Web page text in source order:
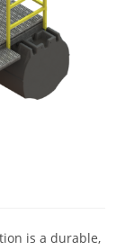
is a durable,